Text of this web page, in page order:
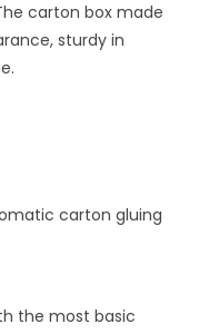
carton box made
sturdy in
carton gluing
the most basic